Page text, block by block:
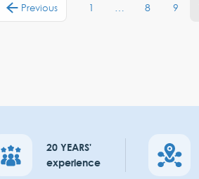
Previous 1 … 8 9
20 YEARS'
experience